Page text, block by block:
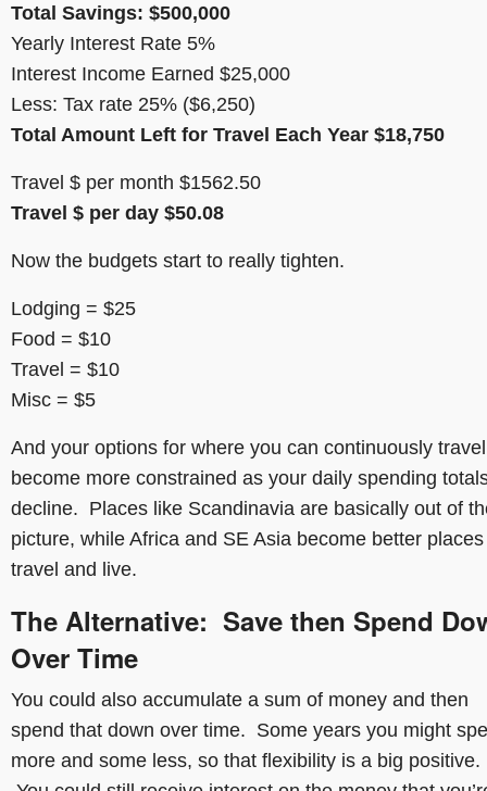
Total Savings: $500,000
Yearly Interest Rate 5%
Interest Income Earned $25,000
Less: Tax rate 25% ($6,250)
Total Amount Left for Travel Each Year $18,750
Travel $ per month $1562.50
Travel $ per day $50.08
Now the budgets start to really tighten.
Lodging = $25
Food = $10
Travel = $10
Misc = $5
And your options for where you can continuously travel
become more constrained as your daily spending
decline. Places like Scandinavia are basically out of
picture, while Africa and SE Asia become better
travel and live.
The Alternative: Save then Spend
Over Time
You could also accumulate a sum of money and then
spend that down over time. Some years you might
more and some less, so that flexibility is a big positive.